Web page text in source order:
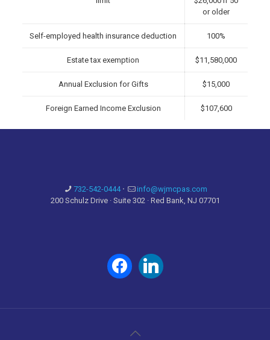
or older
Self-employed health insurance deduction 100%
Estate tax exemption $11,580,000
Annual Exclusion for Gifts $15,000
Foreign Earned Income Exclusion $107,600
732-542-0444 ·
info@wjmcpas.com
200 Schulz Drive · Suite 302 · Red Bank, NJ 07701
facebooklinkedin